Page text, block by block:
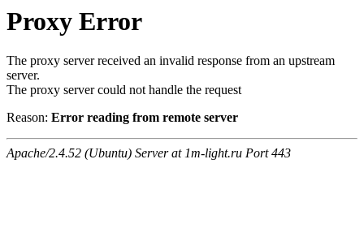
Proxy Error
The proxy server received an invalid response from an upstream
server.
The proxy server could not handle the request
Reason: Error reading from remote server
Apache/2.4.52 (Ubuntu) Server at 1m-light.ru Port 443